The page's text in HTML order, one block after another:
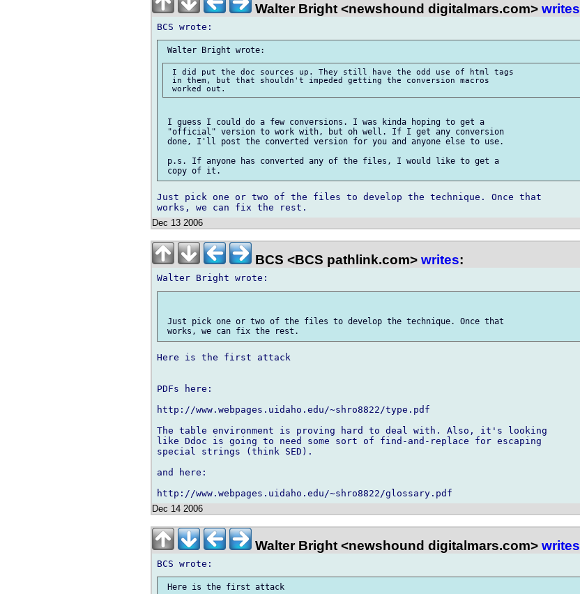
Walter Bright <newshound digitalmars.com> writes
I did put the doc sources up. They still have the odd use of html tags
in them, but that shouldn't impeded getting the conversion macros
I guess I could do a few conversions. I was kinda hoping to get a
"official" version to work with, but oh well. If I get any conversion
done, I'll post the converted version for you and anyone else to use.
p.s. If anyone has converted any of the files, I would like to get a
Just pick one or two of the files to develop the technique. Once that
Dec 13 2006
BCS <BCS pathlink.com> writes:
Just pick one or two of the files to develop the technique. Once that
Here is the first attack
PDFs here:
http://www.webpages.uidaho.edu/~shro8822/type.pdf
The table environment is proving hard to deal with. Also, it's looking
like Ddoc is going to need some sort of find-and-replace for escaping
special strings (think SED).
and here:
Dec 14 2006
Walter Bright <newshound digitalmars.com> writes